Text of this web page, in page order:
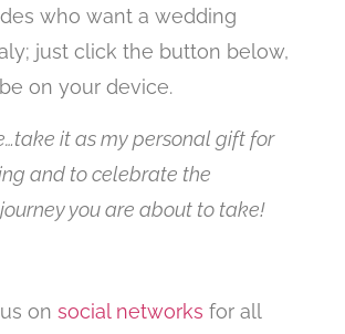
who want a wedding
just click the button below,
on your device.
it as my personal gift for
and to celebrate the
you are about to take!
on social networks for all